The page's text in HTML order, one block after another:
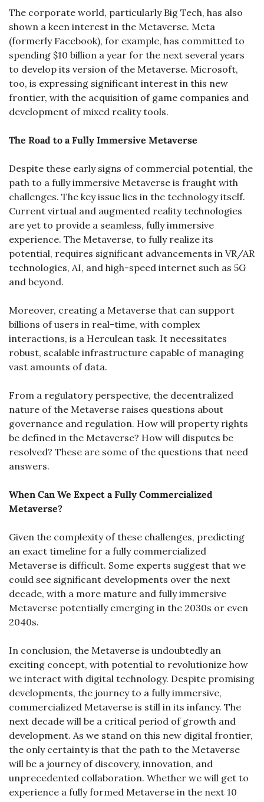
The corporate world, particularly Big Tech, has also
shown a keen interest in the Metaverse. Meta
(formerly Facebook), for example, has committed to
spending $10 billion a year for the next several years
to develop its version of the Metaverse. Microsoft,
too, is expressing significant interest in this new
frontier, with the acquisition of game companies and
development of mixed reality tools.
The Road to a Fully Immersive Metaverse
Despite these early signs of commercial potential, the
path to a fully immersive Metaverse is fraught with
challenges. The key issue lies in the technology itself.
Current virtual and augmented reality technologies
are yet to provide a seamless, fully immersive
experience. The Metaverse, to fully realize its
potential, requires significant advancements in VR/AR
technologies, AI, and high-speed internet such as 5G
and beyond.
Moreover, creating a Metaverse that can support
billions of users in real-time, with complex
interactions, is a Herculean task. It necessitates
robust, scalable infrastructure capable of managing
vast amounts of data.
From a regulatory perspective, the decentralized
nature of the Metaverse raises questions about
governance and regulation. How will property rights
be defined in the Metaverse? How will disputes be
resolved? These are some of the questions that need
answers.
When Can We Expect a Fully Commercialized
Metaverse?
Given the complexity of these challenges, predicting
an exact timeline for a fully commercialized
Metaverse is difficult. Some experts suggest that we
could see significant developments over the next
decade, with a more mature and fully immersive
Metaverse potentially emerging in the 2030s or even
2040s.
In conclusion, the Metaverse is undoubtedly an
exciting concept, with potential to revolutionize how
we interact with digital technology. Despite promising
developments, the journey to a fully immersive,
commercialized Metaverse is still in its infancy. The
next decade will be a critical period of growth and
development. As we stand on this new digital frontier,
the only certainty is that the path to the Metaverse
will be a journey of discovery, innovation, and
unprecedented collaboration. Whether we will get to
experience a fully formed Metaverse in the next 10